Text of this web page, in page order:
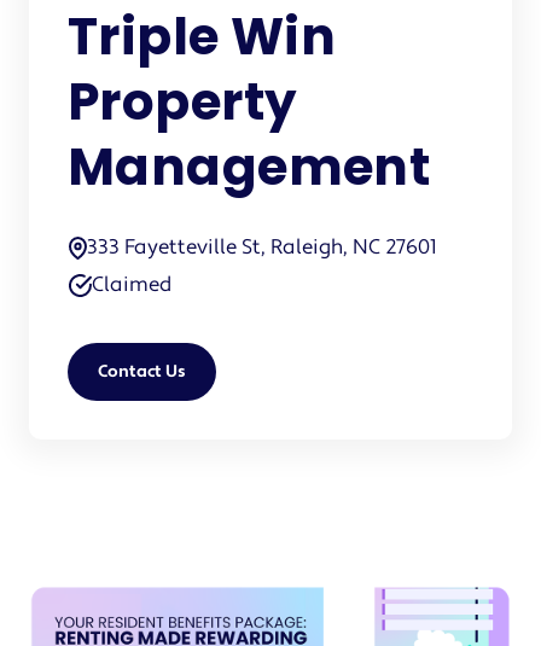
Triple Win
Property
Management
333 Fayetteville St, Raleigh, NC 27601
Claimed
Contact Us